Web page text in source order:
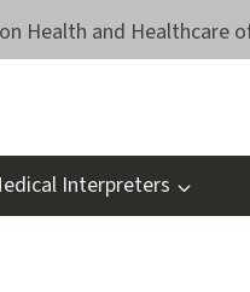
Health and Healthcare
Interpreters